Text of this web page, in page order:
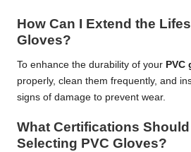
How Can I Extend the
Gloves?
To enhance the durability of your PVC
properly, clean them frequently, and
signs of damage to prevent wear.
What Certifications
Selecting PVC Gloves?